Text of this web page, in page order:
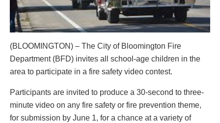
(BLOOMINGTON) – The City of Bloomington Fire
Department (BFD) invites all school-age children in the
area to participate in a fire safety video contest.
Participants are invited to produce a 30-second to three-
minute video on any fire safety or fire prevention theme,
for submission by June 1, for a chance at a variety of